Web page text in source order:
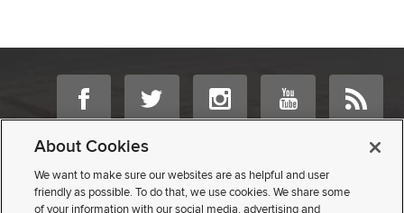
please contact us
2026 | University Registrar
About Cookies
We want to make sure our websites are as helpful and user
friendly as possible. To do that, we use cookies. We share some
of your information with our social media, advertising and